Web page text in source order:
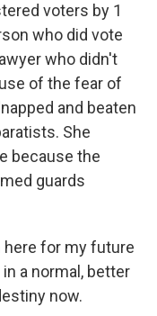
voters by 1
who did vote
who didn't
of the fear of
and beaten
She
because the
guards
here for my future
a normal, better
now.